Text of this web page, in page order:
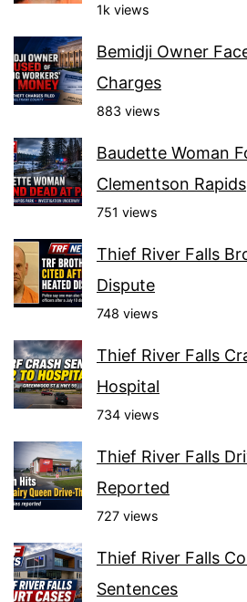
1k views
Bemidji Owner
Charges
883 views
Baudette Woman
Clementson Rapids
751 views
Thief River Falls
Dispute
748 views
Thief River Falls
Hospital
734 views
Thief River Falls
Reported
727 views
Thief River Falls
Sentences